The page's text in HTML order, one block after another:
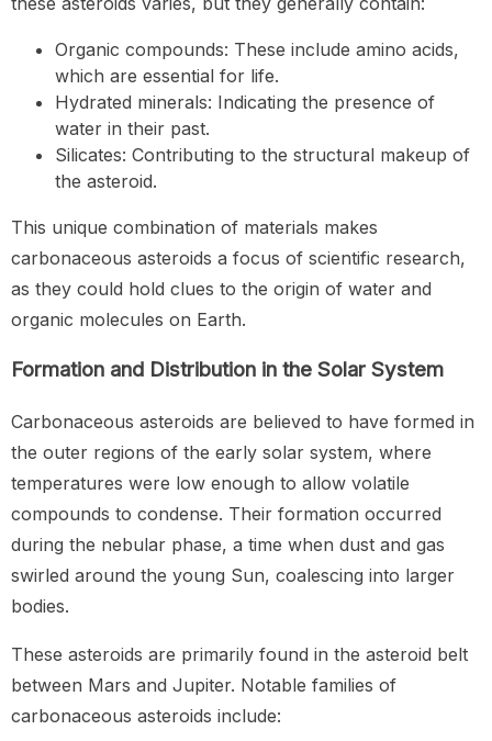
Organic compounds: These include amino acids,
which are essential for life.
Hydrated minerals: Indicating the presence of
water in their past.
Silicates: Contributing to the structural makeup of
the asteroid.
This unique combination of materials makes
carbonaceous asteroids a focus of scientific research,
as they could hold clues to the origin of water and
organic molecules on Earth.
Formation and Distribution in the Solar System
Carbonaceous asteroids are believed to have formed in
the outer regions of the early solar system, where
temperatures were low enough to allow volatile
compounds to condense. Their formation occurred
during the nebular phase, a time when dust and gas
swirled around the young Sun, coalescing into larger
bodies.
These asteroids are primarily found in the asteroid belt
between Mars and Jupiter. Notable families of
carbonaceous asteroids include: